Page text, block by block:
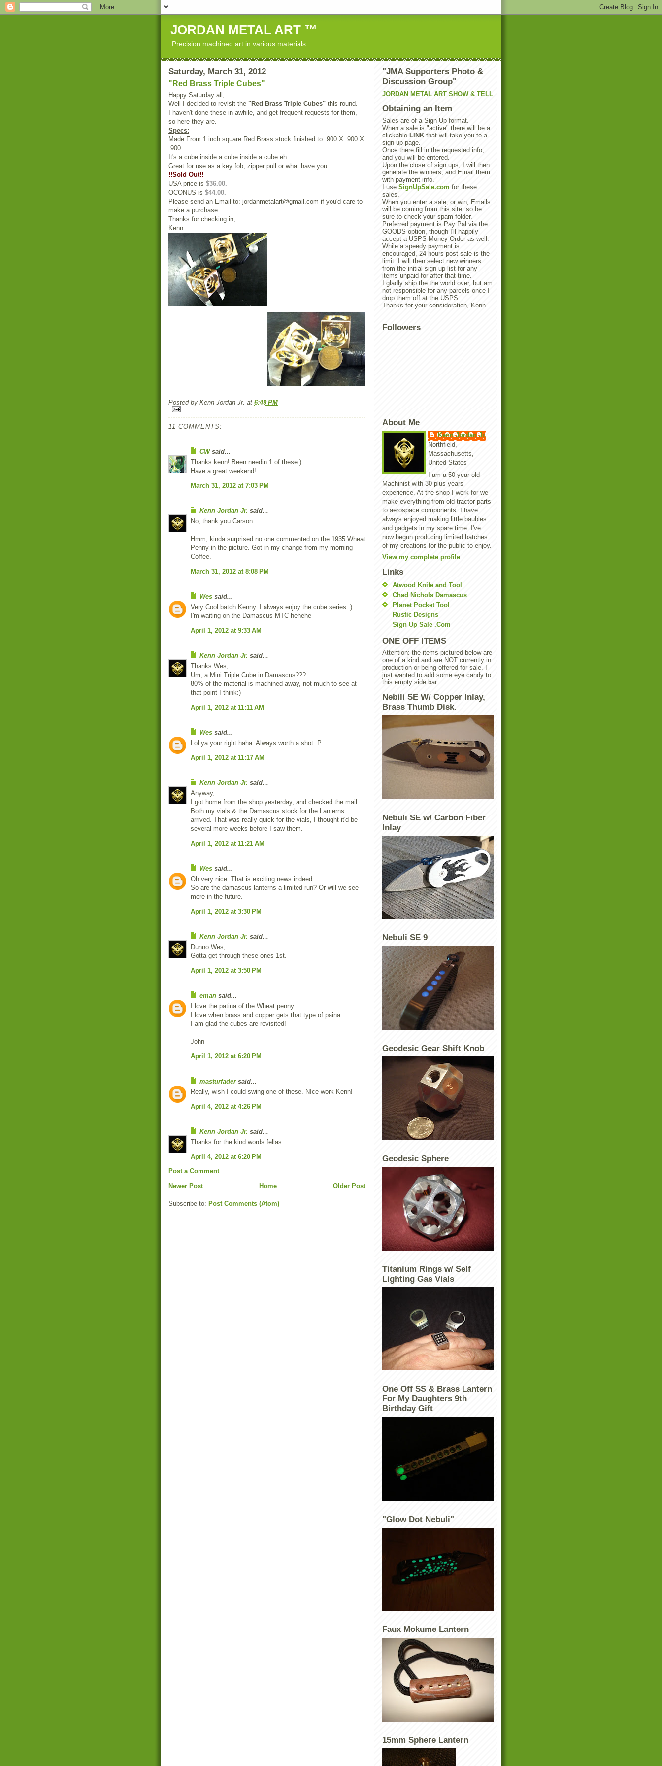
JORDAN METAL ART ™
Precision machined art in various materials
Saturday, March 31, 2012
"Red Brass Triple Cubes"
Happy Saturday all,
Well I decided to revisit the "Red Brass Triple Cubes" this round.
I haven't done these in awhile, and get frequent requests for them,
so here they are.
Specs:
Made From 1 inch square Red Brass stock finished to .900 X .900 X
.900.
It's a cube inside a cube inside a cube eh.
Great for use as a key fob, zipper pull or what have you.
!!Sold Out!!
USA price is $36.00.
OCONUS is $44.00.
Please send an Email to: jordanmetalart@gmail.com if you'd care to
make a purchase.
Thanks for checking in,
Kenn
Posted by Kenn Jordan Jr. at 6:49 PM
11 COMMENTS:
CWsaid...
Thanks kenn! Been needin 1 of these:)
Have a great weekend!
March 31, 2012 at 7:03 PM
Kenn Jordan Jr. said...
No, thank you Carson.
Hmm, kinda surprised no one commented on the 1935 Wheat
Penny in the picture. Got in my change from my morning
Coffee.
March 31, 2012 at 8:08 PM
Wes said...
Very Cool batch Kenny. I always enjoy the cube series :)
I'm waiting on the Damascus MTC hehehe
April 1, 2012 at 9:33 AM
Kenn Jordan Jr. said...
Thanks Wes,
Um, a Mini Triple Cube in Damascus???
80% of the material is machined away, not much to see at
that point I think:)
April 1, 2012 at 11:11 AM
Wes said...
Lol ya your right haha. Always worth a shot :P
April 1, 2012 at 11:17 AM
Kenn Jordan Jr. said...
Anyway,
I got home from the shop yesterday, and checked the mail.
Both my vials & the Damascus stock for the Lanterns
arrived. That was really quick for the vials, I thought it'd be
several more weeks before I saw them.
April 1, 2012 at 11:21 AM
Wes said...
Oh very nice. That is exciting news indeed.
So are the damascus lanterns a limited run? Or will we see
more in the future.
April 1, 2012 at 3:30 PM
Kenn Jordan Jr. said...
Dunno Wes,
Gotta get through these ones 1st.
April 1, 2012 at 3:50 PM
eman said...
I love the patina of the Wheat penny....
I love when brass and copper gets that type of paina....
I am glad the cubes are revisited!
John
April 1, 2012 at 6:20 PM
masturfadersaid...
Really, wish I could swing one of these. NIce work Kenn!
April 4, 2012 at 4:26 PM
Kenn Jordan Jr. said...
Thanks for the kind words fellas.
April 4, 2012 at 6:20 PM
Post a Comment
Newer Post
Older Post
Home
Subscribe to: Post Comments (Atom)
"JMA Supporters Photo &
Discussion Group"
JORDAN METAL ART SHOW & TELL
Obtaining an Item
Sales are of a Sign Up format.
When a sale is "active" there will be a
clickable LINK that will take you to a
sign up page.
Once there fill in the requested info,
and you will be entered.
Upon the close of sign ups, I will then
generate the winners, and Email them
with payment info.
I use SignUpSale.com for these
sales.
When you enter a sale, or win, Emails
will be coming from this site, so be
sure to check your spam folder.
Preferred payment is Pay Pal via the
GOODS option, though I'll happily
accept a USPS Money Order as well.
While a speedy payment is
encouraged, 24 hours post sale is the
limit. I will then select new winners
from the initial sign up list for any
items unpaid for after that time.
I gladly ship the the world over, but am
not responsible for any parcels once I
drop them off at the USPS.
Thanks for your consideration, Kenn
Followers
About Me
Kenn Jordan Jr.
Northfield,
Massachusetts,
United States
I am a 50 year old
Machinist with 30 plus years
experience. At the shop I work for we
make everything from old tractor parts
to aerospace components. I have
always enjoyed making little baubles
and gadgets in my spare time. I've
now begun producing limited batches
of my creations for the public to enjoy.
View my complete profile
Links
Atwood Knife and Tool
Chad Nichols Damascus
Planet Pocket Tool
Rustic Designs
Sign Up Sale .Com
ONE OFF ITEMS
Attention: the items pictured below are
one of a kind and are NOT currently in
production or being offered for sale. I
just wanted to add some eye candy to
this empty side bar...
Nebili SE W/ Copper Inlay,
Brass Thumb Disk.
Nebuli SE w/ Carbon Fiber
Inlay
Nebuli SE 9
Geodesic Gear Shift Knob
Geodesic Sphere
Titanium Rings w/ Self
Lighting Gas Vials
One Off SS & Brass Lantern
For My Daughters 9th
Birthday Gift
"Glow Dot Nebuli"
Faux Mokume Lantern
15mm Sphere Lantern